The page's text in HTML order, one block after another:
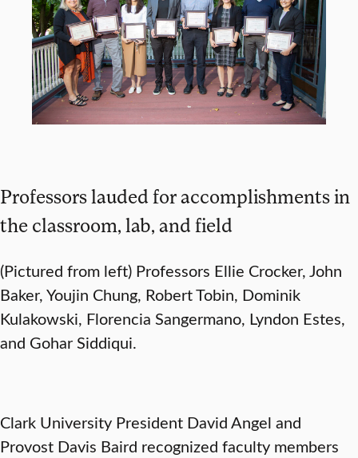
Professors lauded for accomplishments in
the classroom, lab, and field
(Pictured from left) Professors Ellie Crocker, John
Baker, Youjin Chung, Robert Tobin, Dominik
Kulakowski, Florencia Sangermano, Lyndon Estes,
and Gohar Siddiqui.
Clark University President David Angel and
Provost Davis Baird recognized faculty members